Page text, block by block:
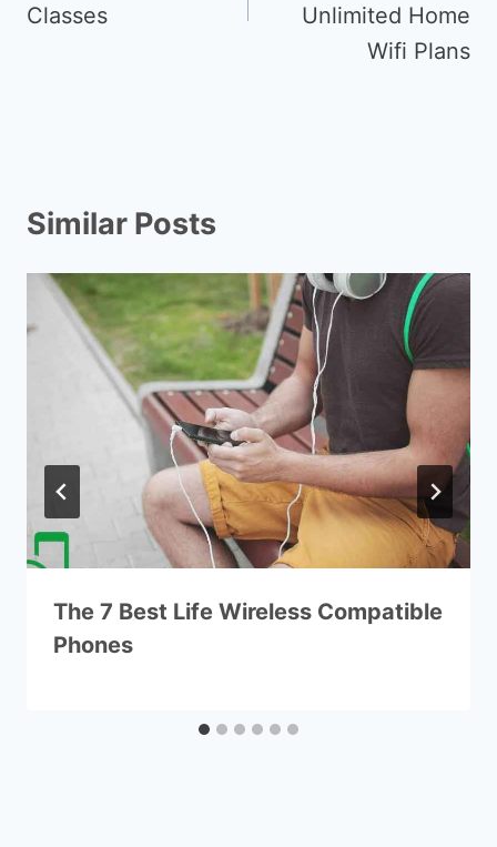
Classes
Unlimited Home
Wifi Plans
Similar Posts
The 7 Best Life Wireless Compatible
Phones